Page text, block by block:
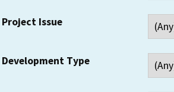
Project Issue
Development Type